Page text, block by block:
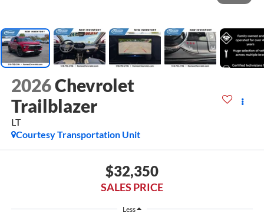
2026Chevrolet
Trailblazer
LT
Courtesy Transportation Unit
$32,350
SALES PRICE
Less